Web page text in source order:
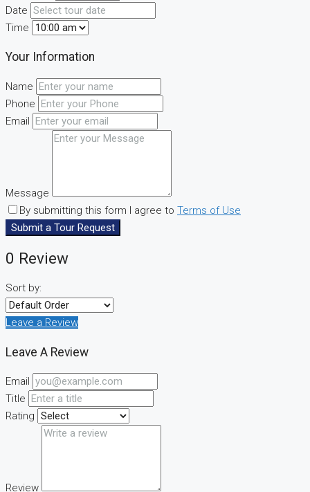
Date
Time
Your Information
Name
Phone
Email
Message
By submitting this form I agree to Terms of Use
Submit a Tour Request
0 Review
Sort by:
Leave a Review
Leave A Review
Email
Title
Rating
Review